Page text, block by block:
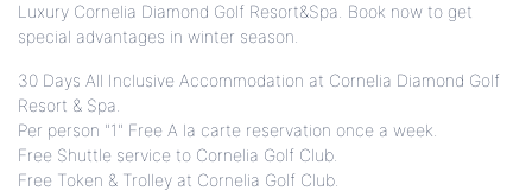
Luxury Cornelia Diamond Golf Resort&Spa. Book now to get
special advantages in winter season.
30 Days All Inclusive Accommodation at Cornelia Diamond Golf
Resort & Spa.
Per person "1" Free A la carte reservation once a week.
Free Shuttle service to Cornelia Golf Club.
Free Token & Trolley at Cornelia Golf Club.